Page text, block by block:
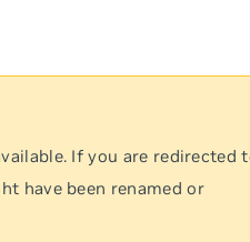
If you are redirected
have been renamed or